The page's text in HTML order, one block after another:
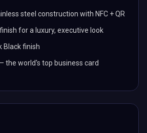
steel construction with NFC + QR
for a luxury, executive look
Black finish
the world's top business card